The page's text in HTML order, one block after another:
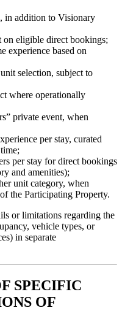
in addition to Visionary
eligible direct bookings;
experience based on
selection, subject to
where operationally
private event, when
per stay, curated
per stay for direct bookings
and amenities);
unit category, when
the Participating Property.
or limitations regarding the
vehicle types, or
in separate
SPECIFIC
OF